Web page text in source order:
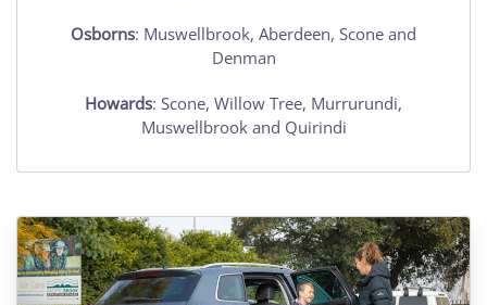
Osborns: Muswellbrook, Aberdeen, Scone and
Denman
Howards: Scone, Willow Tree, Murrurundi,
Muswellbrook and Quirindi